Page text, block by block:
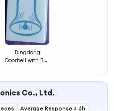
Dingdong
Doorbell with Bell
Co., Ltd.
Average Response ≤ 6h